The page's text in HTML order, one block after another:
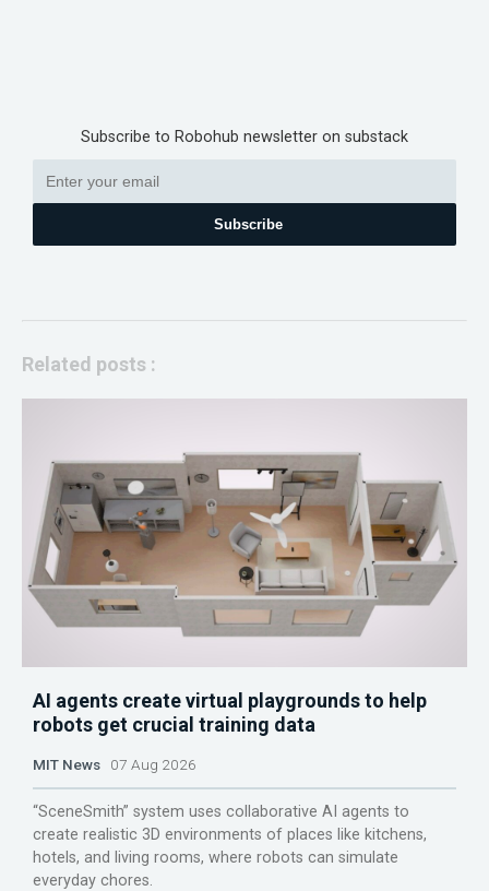
Subscribe to Robohub newsletter on substack
Subscribe
Related posts :
AI agents create virtual playgrounds to help
robots get crucial training data
MIT News 07 Aug 2026
“SceneSmith” system uses collaborative AI agents to
create realistic 3D environments of places like kitchens,
hotels, and living rooms, where robots can simulate
everyday chores.